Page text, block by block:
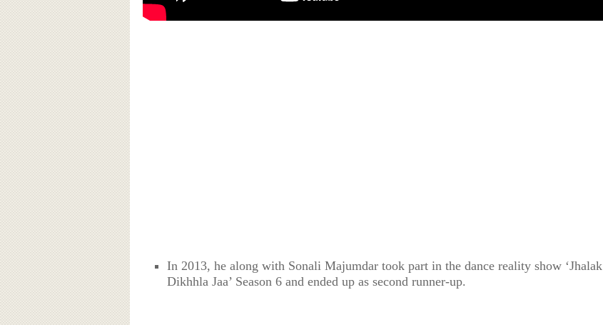
In 2013, he along with Sonali Majumdar took part in the dance reality show ‘Jhalak
Dikhhla Jaa’ Season 6 and ended up as second runner-up.